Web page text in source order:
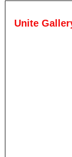
Unite